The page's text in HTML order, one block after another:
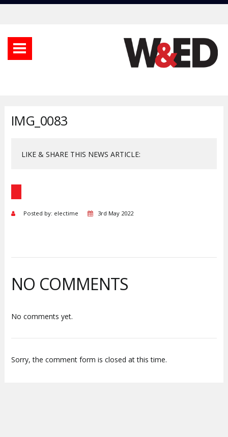
IMG_0083
LIKE & SHARE THIS NEWS ARTICLE:
Posted by: electime 3rd May 2022
NO COMMENTS
No comments yet.
Sorry, the comment form is closed at this time.